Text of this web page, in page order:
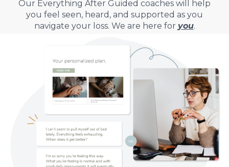
Our Everything After Guided coaches will help
you feel seen, heard, and supported as you
navigate your loss. We are here for you.